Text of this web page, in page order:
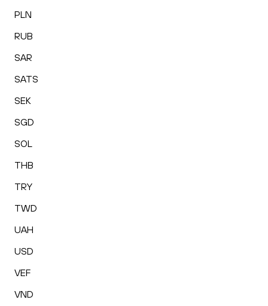
PLN
RUB
SAR
SATS
SEK
SGD
SOL
THB
TRY
TWD
UAH
USD
VEF
VND